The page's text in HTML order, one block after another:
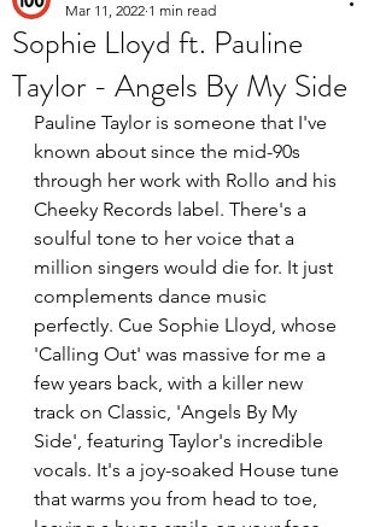
Sophie Lloyd ft. Pauline
Taylor - Angels By My Side
Mar 11, 2022 1 min read
Pauline Taylor is someone that I've
known about since the mid-90s
through her work with Rollo and his
Cheeky Records label. There's a
soulful tone to her voice that a
million singers would die for. It just
complements dance music
perfectly. Cue Sophie Lloyd, whose
'Calling Out' was massive for me a
few years back, with a killer new
track on Classic, 'Angels By My
Side', featuring Taylor's incredible
vocals. It's a joy-soaked House tune
that warms you from head to toe,